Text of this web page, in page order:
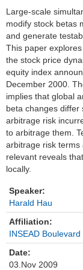
Courses
Job
Research
Seminar
Brown Bag
Institutions
Contact
Masthead
News Archive
Large-scale
modify stock betas
and generate
This paper explores
the stock price
equity index
December 2000.
implies that global
beta changes differ
arbitrage risk
to arbitrage them.
arbitrage risk terms
relevant reveals
locally.
Speaker:
Harald Hau
Affiliation:
INSEAD
Date:
03.Nov 2009